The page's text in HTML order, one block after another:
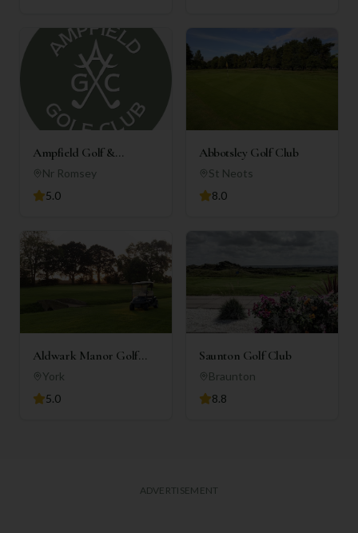
Ampfield Golf &
Country Club
Nr Romsey
5.0
Abbotsley Golf Club
St Neots
8.0
Aldwark Manor Golf
Club
York
5.0
Saunton Golf Club
Braunton
8.8
ADVERTISEMENT